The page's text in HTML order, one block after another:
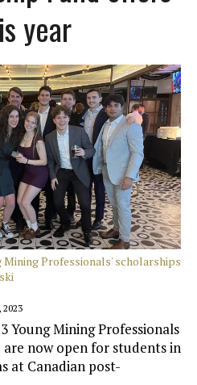
year
Mining Professionals' scholarships
2023
Young Mining Professionals
are now open for students in
at Canadian post-